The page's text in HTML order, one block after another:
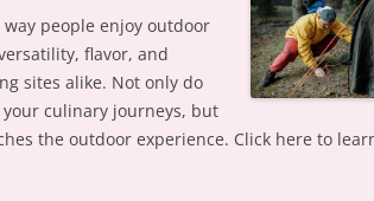
people enjoy outdoor
flavor, and
sites alike. Not only do
culinary journeys, but
the outdoor experience. Click here to